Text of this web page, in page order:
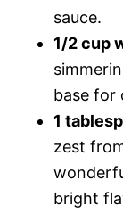
sauce.
1/2 cup
base for
1
zest
bright